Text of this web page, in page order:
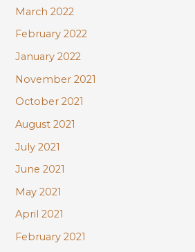
March 2022
February 2022
January 2022
November 2021
October 2021
August 2021
July 2021
June 2021
May 2021
April 2021
February 2021